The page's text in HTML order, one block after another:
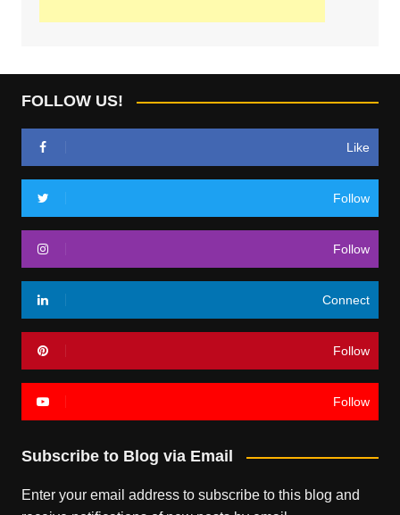
FOLLOW US!
Like
Follow
Follow
Connect
Follow
Follow
Subscribe to Blog via Email
Enter your email address to subscribe to this blog and